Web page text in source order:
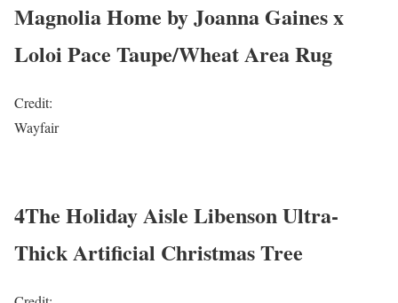
Magnolia Home by Joanna Gaines x
Loloi Pace Taupe/Wheat Area Rug
Credit:
Wayfair
4The Holiday Aisle Libenson Ultra-
Thick Artificial Christmas Tree